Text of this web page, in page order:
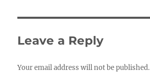
Leave a Reply
Your email address will not be published.